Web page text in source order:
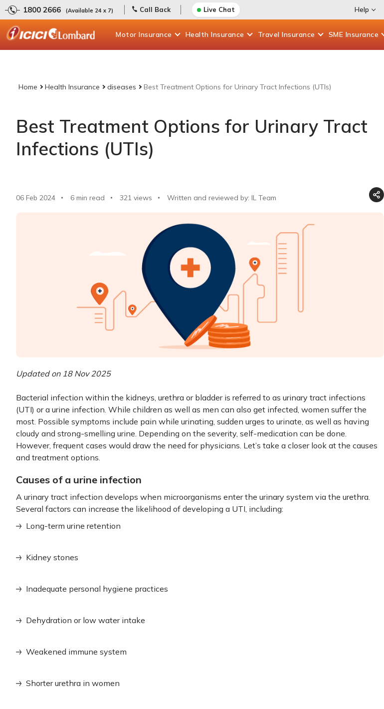
1800 2666 (Available 24 x 7) Call Back Live Chat Help
Motor Insurance Health Insurance Travel Insurance SME Insurance
Home Health Insurance diseases Best Treatment Options for Urinary Tract Infections (UTIs)
Best Treatment Options for Urinary Tract
Infections (UTIs)
06 Feb 2024 6 min read 321 views Written and reviewed by: IL Team
Updated on 18 Nov 2025
Bacterial infection within the kidneys, urethra or bladder is referred to as urinary tract infections
(UTI) or a urine infection. While children as well as men can also get infected, women suffer the
most. Possible symptoms include pain while urinating, sudden urges to urinate, as well as having
cloudy and strong-smelling urine. Depending on the severity, self-medication can be done.
However, frequent cases would draw the need for physicians. Let’s take a closer look at the causes
and treatment options.
Causes of a urine infection
A urinary tract infection develops when microorganisms enter the urinary system via the urethra.
Several factors can increase the likelihood of developing a UTI, including:
Long-term urine retention
Kidney stones
Inadequate personal hygiene practices
Dehydration or low water intake
Weakened immune system
Shorter urethra in women